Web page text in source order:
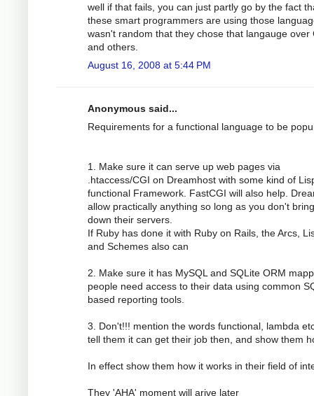
well if that fails, you can just partly go by the fact
these smart programmers are using those
wasn't random that they chose that langauge over
and others.
August 16, 2008 at 5:44 PM
Anonymous said...
Requirements for a functional language to be
1. Make sure it can serve up web pages via
.htaccess/CGI on Dreamhost with some kind of
functional Framework. FastCGI will also help.
allow practically anything so long as you don't bring
down their servers.
If Ruby has done it with Ruby on Rails, the Arcs,
and Schemes also can
2. Make sure it has MySQL and SQLite ORM
people need access to their data using common
based reporting tools.
3. Don't!!! mention the words functional, lambda
tell them it can get their job then, and show them
In effect show them how it works in their field of
They 'AHA' moment will arive later